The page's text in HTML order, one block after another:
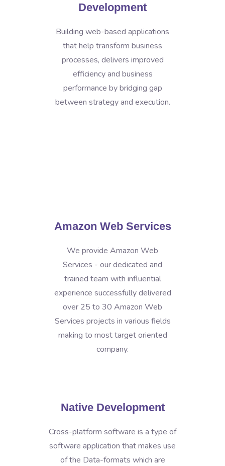
Development
Building web-based applications
that help transform business
processes, delivers improved
efficiency and business
performance by bridging gap
between strategy and execution.
Amazon Web Services
We provide Amazon Web
Services - our dedicated and
trained team with influential
experience successfully delivered
over 25 to 30 Amazon Web
Services projects in various fields
making to most target oriented
company.
Native Development
Cross-platform software is a type of
software application that makes use
of the Data-formats which are